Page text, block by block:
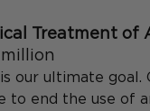
Treatment of
our ultimate
to end the use of